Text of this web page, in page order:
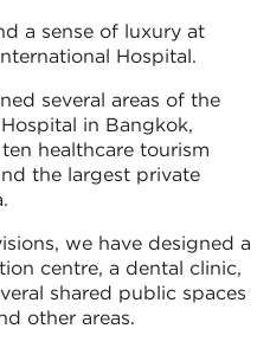
a sense of luxury at
Hospital.
several areas of the
in Bangkok,
healthcare tourism
the largest private
we have designed a
centre, a dental clinic,
shared public spaces
other areas.